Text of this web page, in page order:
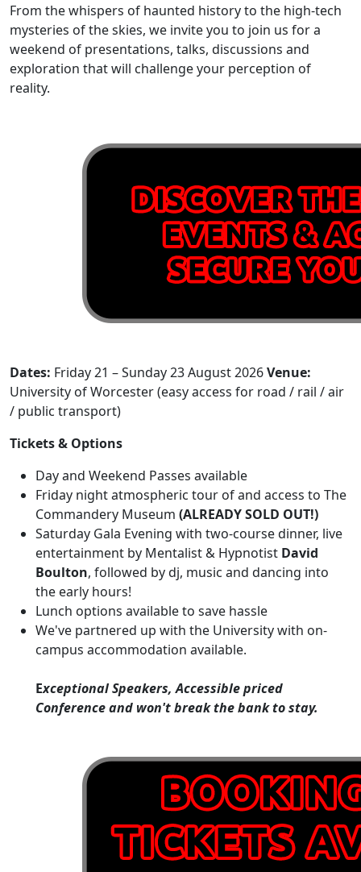
From the whispers of haunted history to the high-tech
mysteries of the skies, we invite you to join us for a
weekend of presentations, talks, discussions and
exploration that will challenge your perception of
reality.
Dates: Friday 21 – Sunday 23 August 2026Venue:
University of Worcester (easy access for road / rail / air
/ public transport)
Tickets & Options
Day and Weekend Passes available
Friday night atmospheric tour of and access to The
Commandery Museum (ALREADY SOLD OUT!)
Saturday Gala Evening with two-course dinner, live
entertainment by Mentalist & Hypnotist David
Boulton, followed by dj, music and dancing into
the early hours!
Lunch options available to save hassle
We've partnered up with the University with on-
campus accommodation available.
Exceptional Speakers, Accessible priced
Conference and won't break the bank to stay.